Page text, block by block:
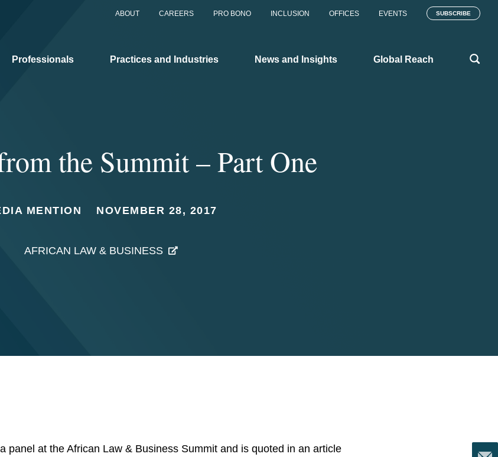
ABOUT CAREERS PRO BONO INCLUSION OFFICES EVENTS SUBSCRIBE
Professionals Practices and Industries News and Insights Global Reach
the Summit – Part One
MENTION NOVEMBER 28, 2017
AFRICAN LAW & BUSINESS
panel at the African Law & Business Summit and is quoted in an article